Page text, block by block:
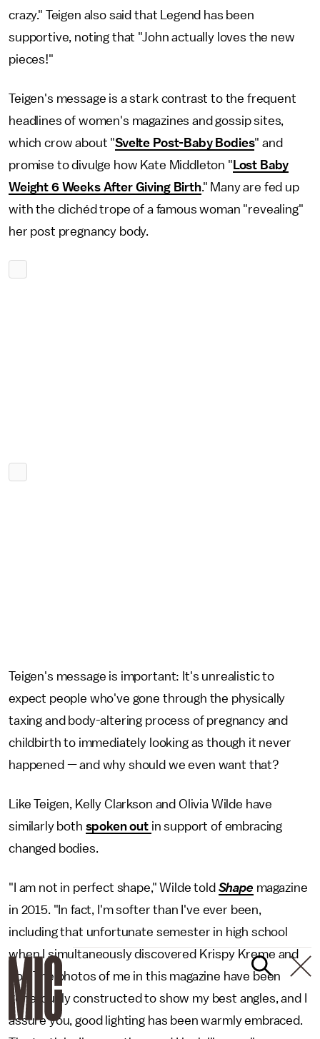
crazy." Teigen also said that Legend has been
supportive, noting that "John actually loves the new
pieces!"
Teigen's message is a stark contrast to the frequent
headlines of women's magazines and gossip sites,
which crow about "Svelte Post-Baby Bodies" and
promise to divulge how Kate Middleton " Lost Baby
Weight 6 Weeks After Giving Birth." Many are fed up
with the clichéd trope of a famous woman "revealing"
her post pregnancy body.
Teigen's message is important: It's unrealistic to
expect people who've gone through the physically
taxing and body-altering process of pregnancy and
childbirth to immediately looking as though it never
happened — and why should we even want that?
Like Teigen, Kelly Clarkson and Olivia Wilde have
similarly both spoken out in support of embracing
changed bodies.
"I am not in perfect shape," Wilde told Shape magazine
in 2015. "In fact, I'm softer than I've ever been,
including that unfortunate semester in high school
when I simultaneously discovered Krispy Kreme and
pot. The photos of me in this magazine have been
generously constructed to show my best angles, and I
assure you, good lighting has been warmly embraced.